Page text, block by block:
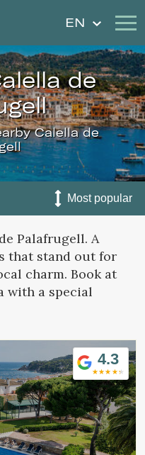
EN
Getaways
Gift Voucher
Contact
Sign up
Calella de
Palafrugell. A
that stand out for
charm. Book at
with a special
4.3